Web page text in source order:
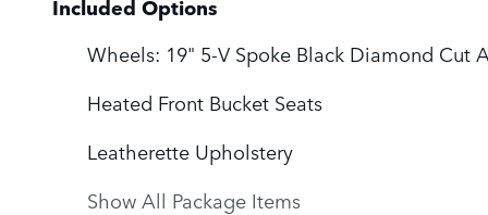
Included Options
Wheels: 19" 5-V Spoke Black Diamond Cut
Heated Front Bucket Seats
Leatherette Upholstery
Show All Package Items